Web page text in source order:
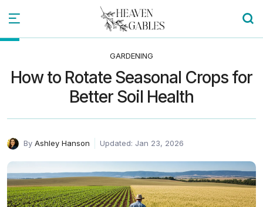
GARDENING
How to Rotate Seasonal Crops for
Better Soil Health
By Ashley Hanson Updated: Jan 23, 2026